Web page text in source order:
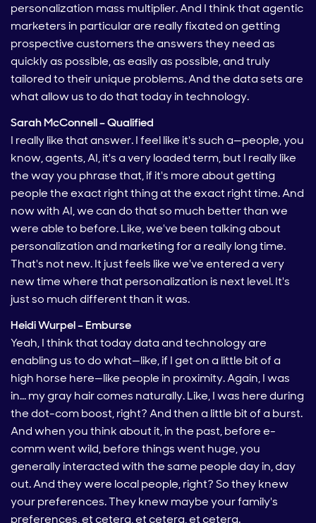
personalization mass multiplier. And I think that agentic
marketers in particular are really fixated on getting
prospective customers the answers they need as
quickly as possible, as easily as possible, and truly
tailored to their unique problems. And the data sets are
what allow us to do that today in technology.
Sarah McConnell – Qualified
I really like that answer. I feel like it's such a—people, you
know, agents, AI, it's a very loaded term, but I really like
the way you phrase that, if it's more about getting
people the exact right thing at the exact right time. And
now with AI, we can do that so much better than we
were able to before. Like, we've been talking about
personalization and marketing for a really long time.
That's not new. It just feels like we've entered a very
new time where that personalization is next level. It's
just so much different than it was.
Heidi Wurpel – Emburse
Yeah, I think that today data and technology are
enabling us to do what—like, if I get on a little bit of a
high horse here—like people in proximity. Again, I was
in… my gray hair comes naturally. Like, I was here during
the dot-com boost, right? And then a little bit of a burst.
And when you think about it, in the past, before e-
comm went wild, before things went huge, you
generally interacted with the same people day in, day
out. And they were local people, right? So they knew
your preferences. They knew maybe your family's
preferences, et cetera, et cetera, et cetera.